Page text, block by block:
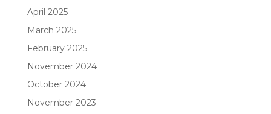
April 2025
March 2025
February 2025
November 2024
October 2024
November 2023